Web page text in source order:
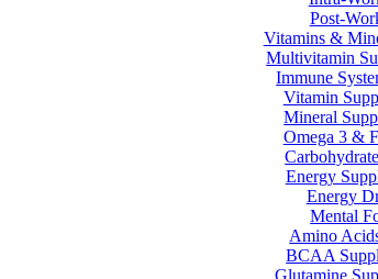
Post-
Vitamins &
Multivitamin
Immune
Vitamin
Mineral
Omega 3 &
Energy
Energy
Mental
Amino
BCAA
Glutamine